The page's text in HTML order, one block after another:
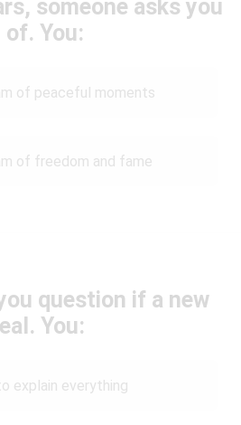
someone asks you
You:
of peaceful moments
of freedom and fame
question if a new
You:
explain everything